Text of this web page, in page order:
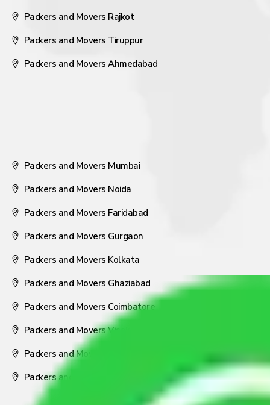
Packers and Movers Rajkot
Packers and Movers Tiruppur
Packers and Movers Ahmedabad
Packers and Movers Mumbai
Packers and Movers Noida
Packers and Movers Faridabad
Packers and Movers Gurgaon
Packers and Movers Kolkata
Packers and Movers Ghaziabad
Packers and Movers Coimbatore
Packers and Movers Visakhapatnam
Packers and Movers Nagpur
Packers and Movers Pune